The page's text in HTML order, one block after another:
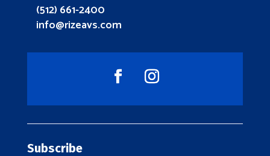
(512) 661-2400
info@rizeavs.com
Subscribe